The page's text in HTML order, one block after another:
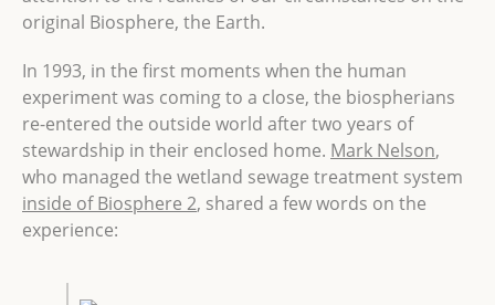
original Biosphere, the Earth.
In 1993, in the first moments when the human
experiment was coming to a close, the biospherians
re-entered the outside world after two years of
stewardship in their enclosed home. Mark Nelson,
who managed the wetland sewage treatment system
inside of Biosphere 2, shared a few words on the
experience: